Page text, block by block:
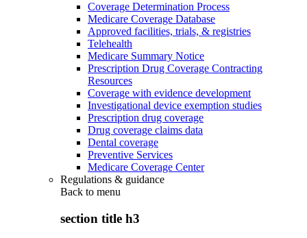
Coverage Determination Process
Medicare Coverage Database
Approved facilities, trials, & registries
Telehealth
Medicare Summary Notice
Prescription Drug Coverage Contracting
Resources
Coverage with evidence development
Investigational device exemption studies
Prescription drug coverage
Drug coverage claims data
Dental coverage
Preventive Services
Medicare Coverage Center
Regulations & guidance
Back to menu
section title h3